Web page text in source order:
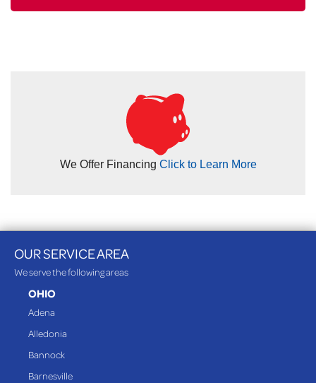
We Offer Financing Click to Learn More
OUR SERVICE AREA
We serve the following areas
OHIO
Adena
Alledonia
Bannock
Barnesville